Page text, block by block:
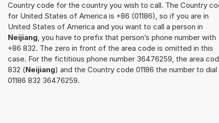
Country code for the country you wish to call. The Country
for United States of America is +86 (01186), so if you are in
United States of America and you want to call a person in
Neijiang, you have to prefix that person’s phone number with
+86 832. The zero in front of the area code is omitted in this
case. For the fictitious phone number 36476259, the area
832 (Neijiang) and the Country code 01186 the number to dial
01186 832 36476259.